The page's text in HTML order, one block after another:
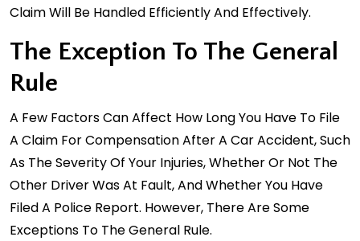
Claim Will Be Handled Efficiently And Effectively.
The Exception To The General
Rule
A Few Factors Can Affect How Long You Have To File
A Claim For Compensation After A Car Accident, Such
As The Severity Of Your Injuries, Whether Or Not The
Other Driver Was At Fault, And Whether You Have
Filed A Police Report. However, There Are Some
Exceptions To The General Rule.